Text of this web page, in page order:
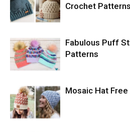
Crochet Patterns
Fabulous Puff
Patterns
Mosaic Hat